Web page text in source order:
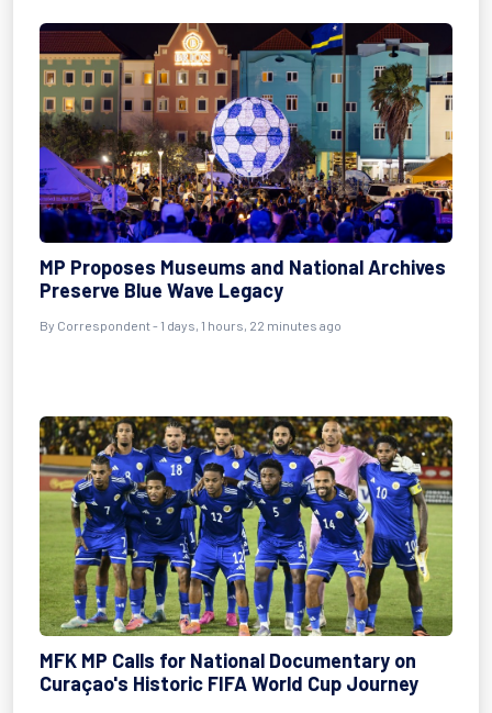
MP Proposes Museums and National Archives
Preserve Blue Wave Legacy
By Correspondent - 1 days, 1 hours, 22 minutes ago
MFK MP Calls for National Documentary on
Curaçao's Historic FIFA World Cup Journey